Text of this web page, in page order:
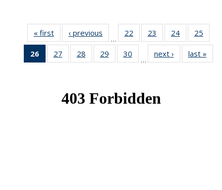
« first News‹ previous
…
22
of 49
News
23
of 49
News
24 of 49
News
25
26
of 49
News
27
of 49
News
28
of 49
News
29
of 49
News
30
News
…
next › Newslast »